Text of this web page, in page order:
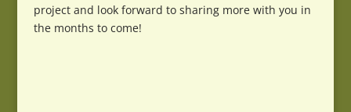
project and look forward to sharing more with you in
the months to come!